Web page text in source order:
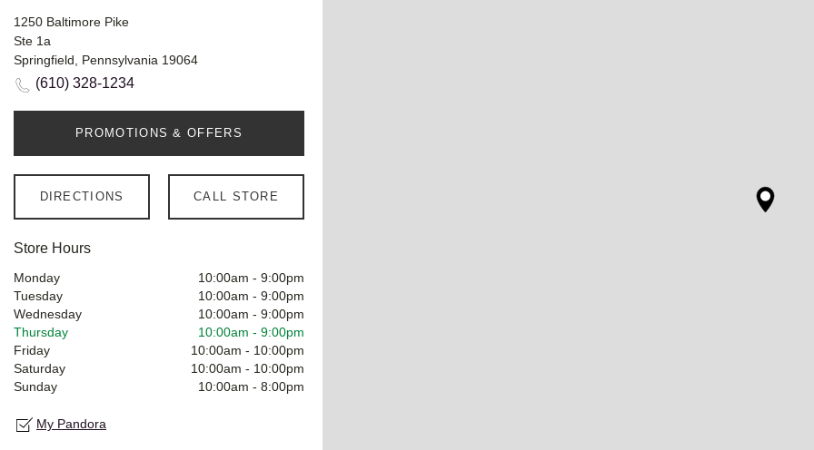
1250 Baltimore Pike
Ste 1a
Springfield, Pennsylvania 19064
(610) 328-1234
PROMOTIONS & OFFERS
DIRECTIONS CALL STORE
Store Hours
Monday 10:00am - 9:00pm
Tuesday
10:00am - 9:00pm
Wednesday
10:00am - 9:00pm
Thursday
10:00am - 9:00pm
Friday
10:00am - 10:00pm
Saturday
10:00am - 10:00pm
Sunday
10:00am - 8:00pm
My Pandora